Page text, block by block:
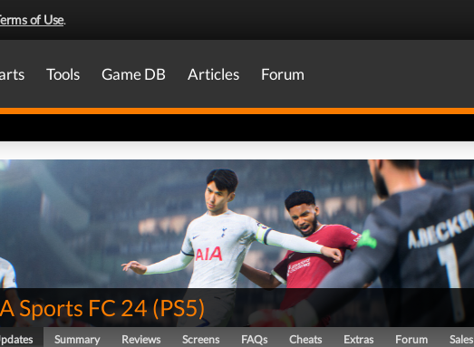
of Use.
Tools Game DB Articles Forum
Sports FC 24(PS5)
Summary Reviews Screens FAQs Cheats Extras Forum Sales